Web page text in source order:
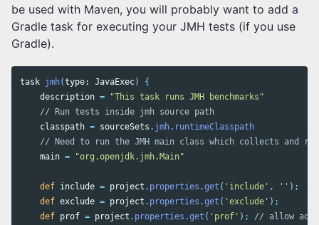
be used with Maven, you will probably want to add a
Gradle task for executing your JMH tests (if you use
Gradle).
task jmh(type: JavaExec)
{
description =
"This task runs JMH benchmarks"
// Run tests inside jmh source path
classpath = sourceSets . jmh. runtimeClasspath
// Need to run the JMH main class which collects and
main = "org.openjdk.jmh.Main"
def include = project . properties .get ( 'include' , '' );
def exclude = project . properties .get ( 'exclude' );
def prof = project . properties .get ( 'prof' );
// allow